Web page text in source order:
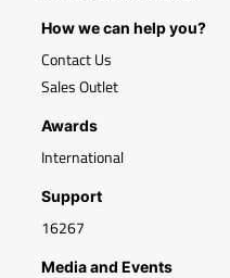
How we can help you?
Contact Us
Sales Outlet
Awards
International
Support
16267
Media and Events